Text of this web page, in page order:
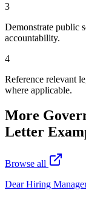
3
Demonstrate public
accountability.
4
Reference relevant
where applicable.
More
Letter
Browse all
Dear Hiring